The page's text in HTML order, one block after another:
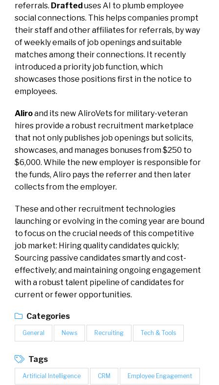
referrals. Drafteduses AI to plumb employee
social connections. This helps companies prompt
their staff and other affiliates for referrals, by way
of weekly emails of job openings and suitable
matches among their connections. It recently
introduced a priority job function, which
showcases those positions first in the notice to
employees.
Aliroand its new AliroVets for military-veteran
hires provide a robust recruitment marketplace
that not only publishes job openings but solicits,
showcases, and manages bonuses from $250 to
$6,000. While the new employer is responsible for
the funds, Aliro pays the referrer and then later
collects from the employer.
These and other recruitment technologies
launching or evolving in the coming year are bound
to focus on the crucial needs of this competitive
job market: Hiring quality candidates quickly;
Sourcing passive candidates smartly and cost-
effectively; and maintaining ongoing engagement
with a robust talent pipeline of candidates for
current or fewer opportunities.
Categories
General News Recruiting Tech & Tools
Tags
Artificial Intelligence CRM Employee Engagement